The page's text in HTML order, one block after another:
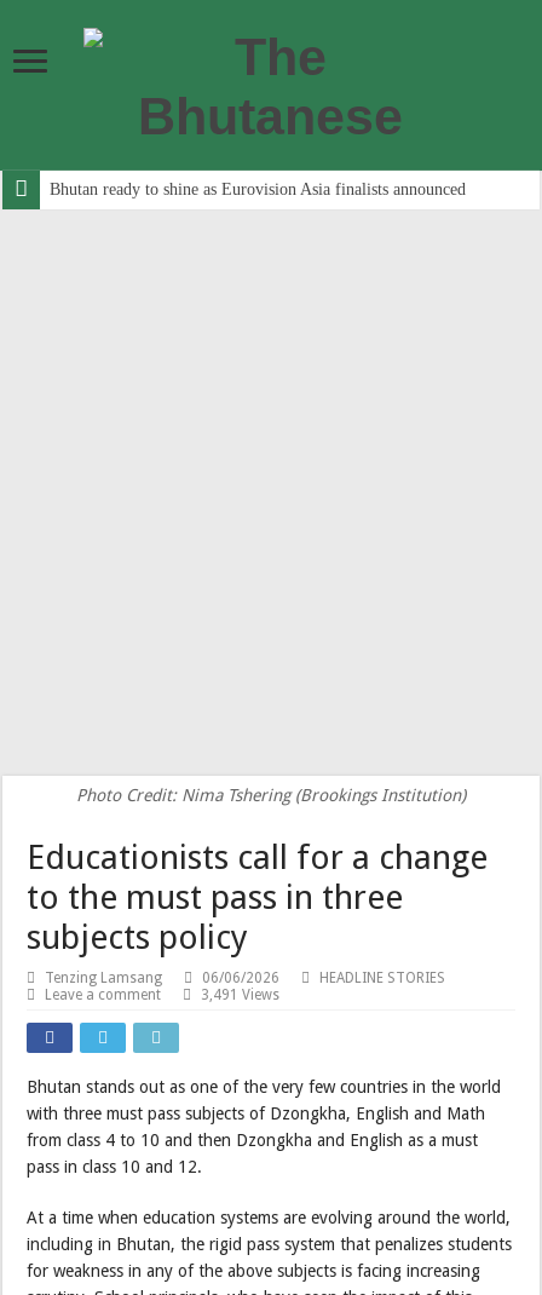
Bhutan ready to shine as Eurovision Asia finalists announced
Photo Credit: Nima Tshering (Brookings Institution)
Educationists call for a change
to the must pass in three
subjects policy
Tenzing Lamsang 06/06/2026
HEADLINE STORIES
Leave a comment
3,491 Views
Bhutan stands out as one of the very few countries in the world
with three must pass subjects of Dzongkha, English and Math
from class 4 to 10 and then Dzongkha and English as a must
pass in class 10 and 12.
At a time when education systems are evolving around the world,
including in Bhutan, the rigid pass system that penalizes students
for weakness in any of the above subjects is facing increasing